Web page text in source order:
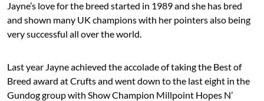
Jayne’s love for the breed started in 1989 and she has bred
and shown many UK champions with her pointers also being
very successful all over the world.
Last year Jayne achieved the accolade of taking the Best of
Breed award at Crufts and went down to the last eight in the
Gundog group with Show Champion Millpoint Hopes N’